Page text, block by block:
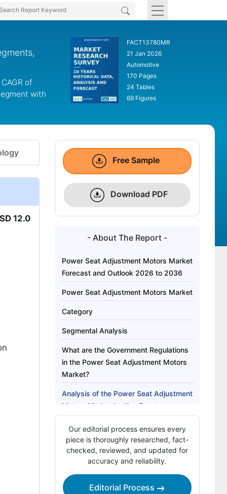
of
with
FACT13780MR
21 Jan 2026
Automotive
170 Pages
24 Tables
69 Figures
12.0
Free Sample
Download PDF
- About The Report -
Power Seat Adjustment Motors Market
Forecast and Outlook 2026 to 2036
Power Seat Adjustment Motors Market
Category
Segmental Analysis
What are the Government Regulations
in the Power Seat Adjustment Motors
Market?
Analysis of the Power Seat Adjustment
Motors Market by Key Country
Competitive Landscape of the Power
Seat Adjustment Motors Market
Key Players in the Power Seat
Bibliography
Our editorial process ensures every
piece is thoroughly researched, fact-
checked, reviewed, and updated for
accuracy and reliability.
Editorial Process